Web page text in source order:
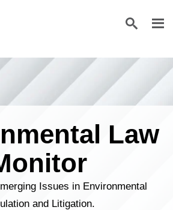
Law
Issues in Environmental
and Litigation.